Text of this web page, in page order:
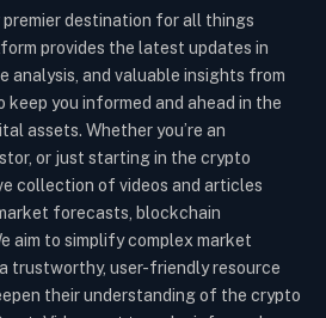
premier destination for all things
provides the latest updates in
analysis, and valuable insights from
you informed and ahead in the
assets. Whether you’re an
or just starting in the crypto
collection of videos and articles
forecasts, blockchain
aim to simplify complex market
trustworthy, user-friendly resource
their understanding of the crypto